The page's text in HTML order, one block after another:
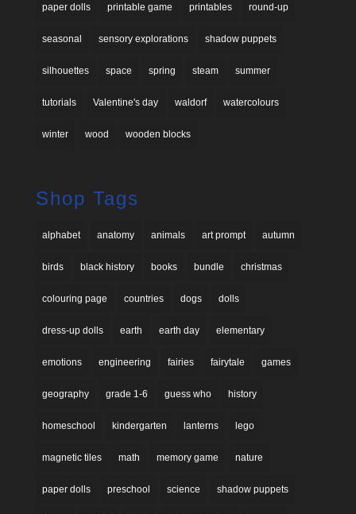
paper dolls printable game printables round-up
seasonal sensory explorations shadow puppets
silhouettes space spring steam summer
tutorials Valentine's day waldorf watercolours
winter wood wooden blocks
Shop Tags
alphabet anatomy animals art prompt autumn
birds black history books bundle christmas
colouring page countries dogs dolls
dress-up dolls earth earth day elementary
emotions engineering fairies fairytale games
geography grade 1-6 guess who history
homeschool kindergarten lanterns lego
magnetic tiles math memory game nature
paper dolls preschool science shadow puppets